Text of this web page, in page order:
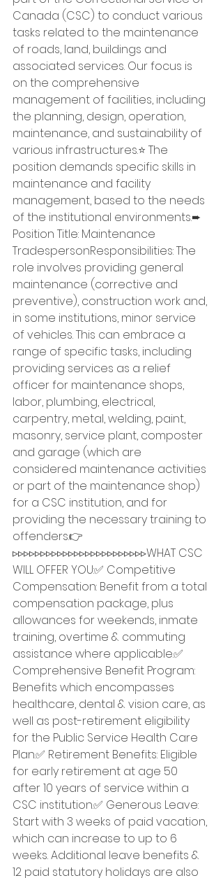
Canada (CSC) to conduct various
tasks related to the maintenance
of roads, land, buildings and
associated services. Our focus is
on the comprehensive
management of facilities, including
the planning, design, operation,
maintenance, and sustainability of
various infrastructures.⭐ The
position demands specific skills in
maintenance and facility
management, based to the needs
of the institutional environments.➨
Position Title: Maintenance
TradespersonResponsibilities: The
role involves providing general
maintenance (corrective and
preventive), construction work and,
in some institutions, minor service
of vehicles. This can embrace a
range of specific tasks, including
providing services as a relief
officer for maintenance shops,
labor, plumbing, electrical,
carpentry, metal, welding, paint,
masonry, service plant, composter
and garage (which are
considered maintenance activities
or part of the maintenance shop)
for a CSC institution, and for
providing the necessary training to
offenders.👉
▹▹▹▹▹▹▹▹▹▹▹▹▹▹▹▹▹▹▹▹▹▹▹▹WHAT CSC
WILL OFFER YOU:✅ Competitive
Compensation: Benefit from a total
compensation package, plus
allowances for weekends, inmate
training, overtime & commuting
assistance where applicable.✅
Comprehensive Benefit Program:
Benefits which encompasses
healthcare, dental & vision care, as
well as post-retirement eligibility
for the Public Service Health Care
Plan.✅ Retirement Benefits: Eligible
for early retirement at age 50
after 10 years of service within a
CSC institution.✅ Generous Leave:
Start with 3 weeks of paid vacation,
which can increase to up to 6
weeks. Additional leave benefits &
12 paid statutory holidays are also